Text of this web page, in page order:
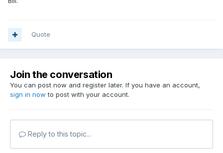
Quote
Join the conversation
You can post now and register later. If you have an account,
sign in now to post with your account.
Reply to this topic...